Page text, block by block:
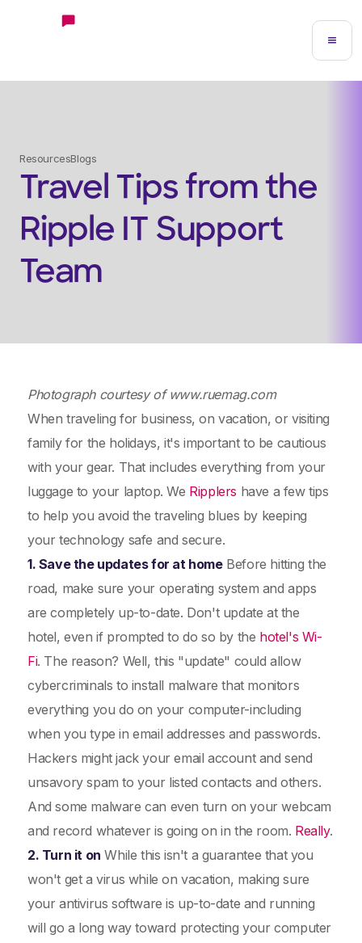
ResourcesBlogs
Travel Tips from the
Ripple IT Support
Team
Photograph courtesy of www.ruemag.com
When traveling for business, on vacation, or visiting
family for the holidays, it's important to be cautious
with your gear. That includes everything from your
luggage to your laptop. We Ripplers have a few tips
to help you avoid the traveling blues by keeping
your technology safe and secure.
1. Save the updates for at homeBefore hitting the
road, make sure your operating system and apps
are completely up-to-date. Don't update at the
hotel, even if prompted to do so by the hotel's Wi-
Fi. The reason? Well, this "update" could allow
cybercriminals to install malware that monitors
everything you do on your computer-including
when you type in email addresses and passwords.
Hackers might jack your email account and send
unsavory spam to your listed contacts and others.
And some malware can even turn on your webcam
and record whatever is going on in the room. Really.
2. Turn it on While this isn't a guarantee that you
won't get a virus while on vacation, making sure
your antivirus software is up-to-date and running
will go a long way toward protecting your computer